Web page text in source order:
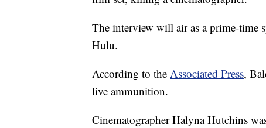
The interview will air as a prime-time
Hulu.
According to the Associated Press,
live ammunition.
Cinematographer Halyna Hutchins